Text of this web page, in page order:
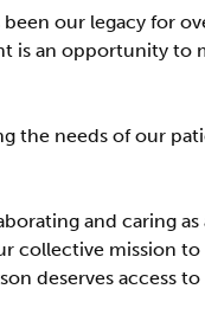
our legacy for
is an opportunity to
the needs of our
and caring
collective mission
deserves access